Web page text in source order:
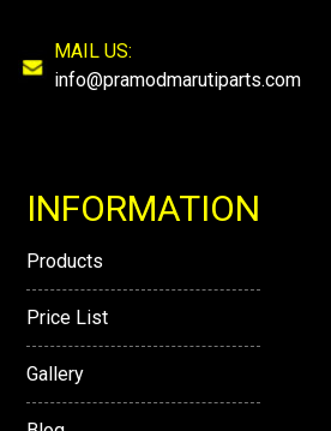
MAIL US:
info@pramodmarutiparts.com
INFORMATION
Products
Price List
Gallery